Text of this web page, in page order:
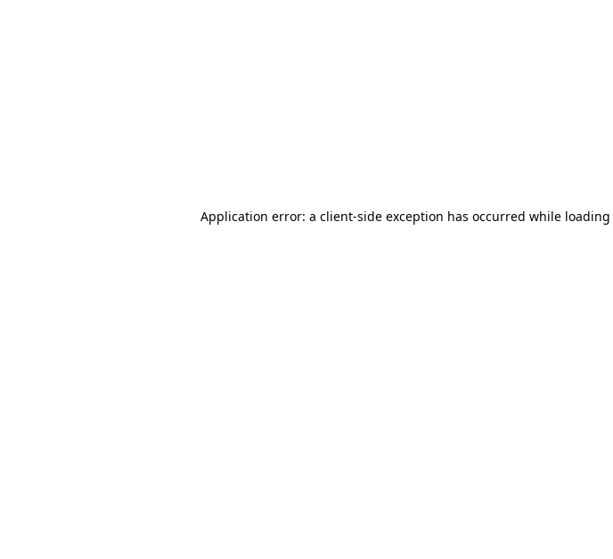
Application error: a client-side exception has occurred while loading